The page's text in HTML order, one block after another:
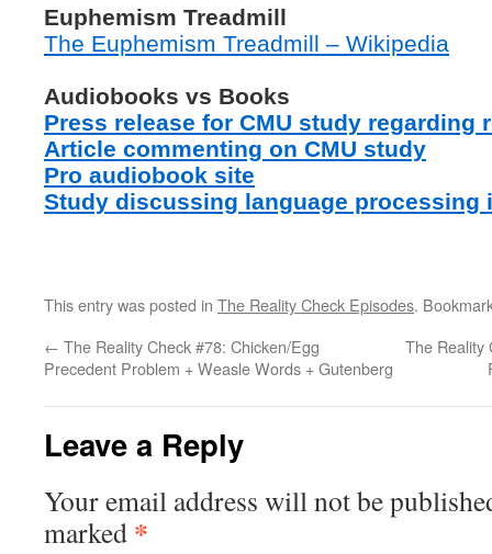
Euphemism Treadmill
The Euphemism Treadmill – Wikipedia
Audiobooks vs Books
Press release for CMU study regarding
Article commenting on CMU study
Pro audiobook site
Study discussing language processing
This entry was posted in The Reality Check Episodes.
← The Reality Check #78: Chicken/Egg
Precedent Problem + Weasle Words + Gutenberg
The Reality
Leave a Reply
Your email address will not be
marked *